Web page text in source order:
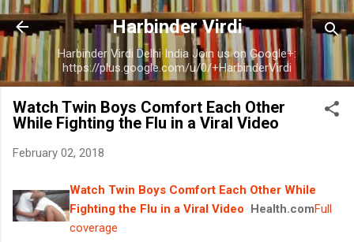
Skip to main content
Harbinder Virdi
Harbinder Virdi Delhi India Join us on Google+:
https://plus.google.com/u/0/+HarbinderVirdi
Watch Twin Boys Comfort Each Other
While Fighting the Flu in a Viral Video
February 02, 2018
Watch Twin Boys Comfort Each Other While
Fighting the Flu in a Viral Video Health.comFull
coverage